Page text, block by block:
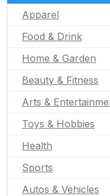
Apparel
Food & Drink
Home & Garden
Beauty & Fitness
Arts &
Toys & Hobbies
Health
Sports
Autos & Vehicles